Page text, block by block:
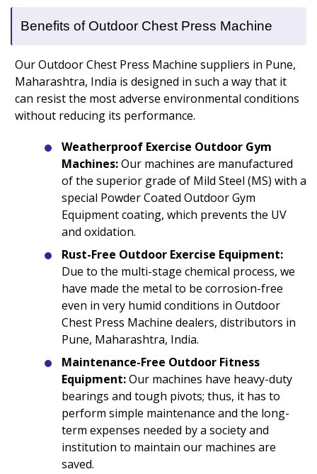
Benefits of Outdoor Chest Press Machine
Our Outdoor Chest Press Machine suppliers in Pune,
Maharashtra, India is designed in such a way that it
can resist the most adverse environmental conditions
without reducing its performance.
Weatherproof Exercise Outdoor Gym
Machines:Our machines are manufactured
of the superior grade of Mild Steel (MS) with a
special Powder Coated Outdoor Gym
Equipment coating, which prevents the UV
and oxidation.
Rust-Free Outdoor Exercise Equipment:
Due to the multi-stage chemical process, we
have made the metal to be corrosion-free
even in very humid conditions in Outdoor
Chest Press Machine dealers, distributors in
Pune, Maharashtra, India.
Maintenance-Free Outdoor Fitness
Equipment:Our machines have heavy-duty
bearings and tough pivots; thus, it has to
perform simple maintenance and the long-
term expenses needed by a society and
institution to maintain our machines are
saved.